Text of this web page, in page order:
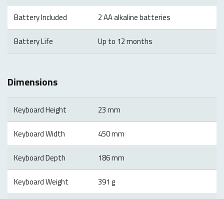
Battery Included 2 AA alkaline batteries
Battery Life Up to 12 months
Dimensions
Keyboard Height 23 mm
Keyboard Width 450 mm
Keyboard Depth 186 mm
Keyboard Weight 391 g